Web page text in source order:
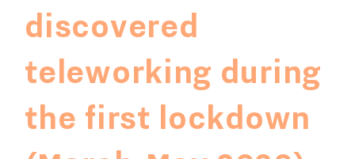
discovered
teleworking during
the first lockdown